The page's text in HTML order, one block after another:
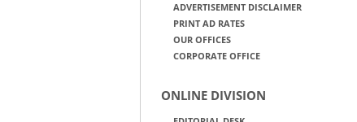
ADVERTISEMENT DISCLAIMER
PRINT AD RATES
OUR OFFICES
CORPORATE OFFICE
ONLINE DIVISION